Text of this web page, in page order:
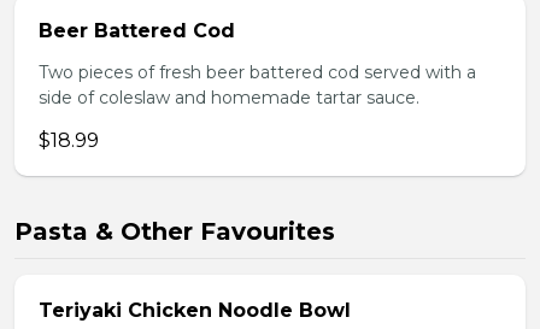
Beer Battered Cod
Two pieces of fresh beer battered cod served with a
side of coleslaw and homemade tartar sauce.
$18.99
Pasta & Other Favourites
Teriyaki Chicken Noodle Bowl